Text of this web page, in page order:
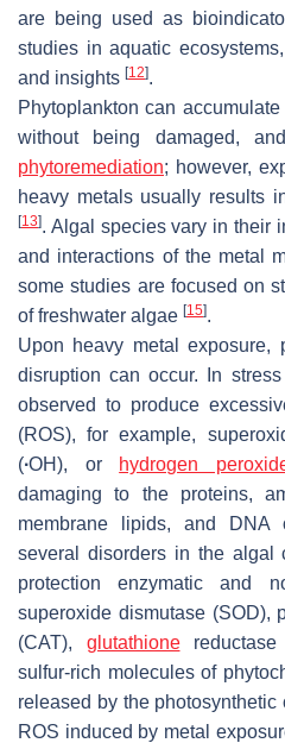
are being used as
studies in aquatic
and insights [12].
Phytoplankton can
without being damaged,
phytoremediation; however,
heavy metals usually results
[13]. Algal species vary in their
and interactions of the metal
some studies are focused on
of freshwater algae [15].
Upon heavy metal exposure,
disruption can occur. In
observed to produce
(ROS), for example,
(∙OH), or hydrogen
damaging to the proteins,
membrane lipids, and DNA
several disorders in the
protection enzymatic and
superoxide dismutase (SOD),
(CAT), glutathionereductase
sulfur-rich molecules of
released by the
ROS induced by metal